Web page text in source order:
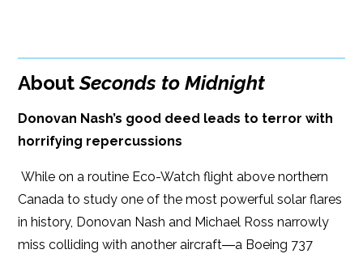
Publish Date: Mar 19, 2019
Dimensions: 6.00 x 9.00
iBooks
Kobo
iBooks
AboutSeconds to Midnight
Donovan Nash’s good deed leads to terror with
horrifying repercussions
While on a routine Eco-Watch flight above northern
Canada to study one of the most powerful solar flares
in history, Donovan Nash and Michael Ross narrowly
miss colliding with another aircraft―a Boeing 737